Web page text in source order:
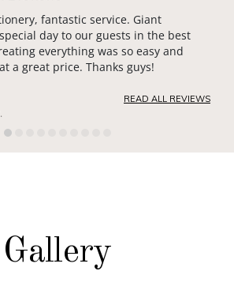
fantastic service. Giant
day to our guests in the best
everything was so easy and
a great price. Thanks guys!
READ ALL REVIEWS
Gallery